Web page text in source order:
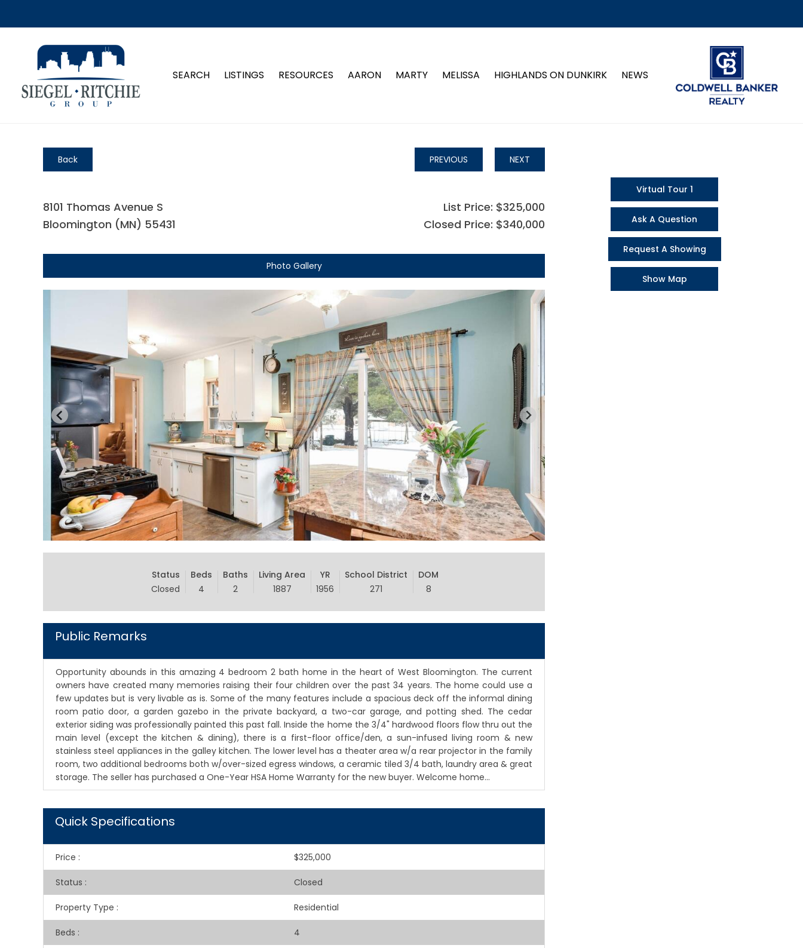
SEARCH LISTINGS RESOURCES AARON MARTY MELISSA HIGHLANDS ON DUNKIRK NEWS
Back PREVIOUS NEXT
8101 Thomas Avenue S
Bloomington (MN) 55431
List Price: $325,000
Closed Price: $340,000
Photo Gallery
Status
Closed
Beds
4
Baths
2
Living Area
1887
YR
1956
School District
271
DOM
8
Public Remarks
Opportunity abounds in this amazing 4 bedroom 2 bath home in the heart of West Bloomington. The current
owners have created many memories raising their four children over the past 34 years. The home could use a
few updates but is very livable as is. Some of the many features include a spacious deck off the informal dining
room patio door, a garden gazebo in the private backyard, a two-car garage, and potting shed. The cedar
exterior siding was professionally painted this past fall. Inside the home the 3/4" hardwood floors flow thru out the
main level (except the kitchen & dining), there is a first-floor office/den, a sun-infused living room & new
stainless steel appliances in the galley kitchen. The lower level has a theater area w/a rear projector in the family
room, two additional bedrooms both w/over-sized egress windows, a ceramic tiled 3/4 bath, laundry area & great
storage. The seller has purchased a One-Year HSA Home Warranty for the new buyer. Welcome home...
Quick Specifications
Price : $325,000
Status : Closed
Property Type : Residential
Beds : 4
Virtual Tour 1
Ask A Question
Request A Showing
Show Map